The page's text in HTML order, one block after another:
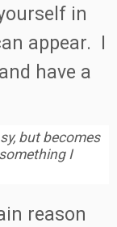
in
appear. I
have a
but becomes
I
reason